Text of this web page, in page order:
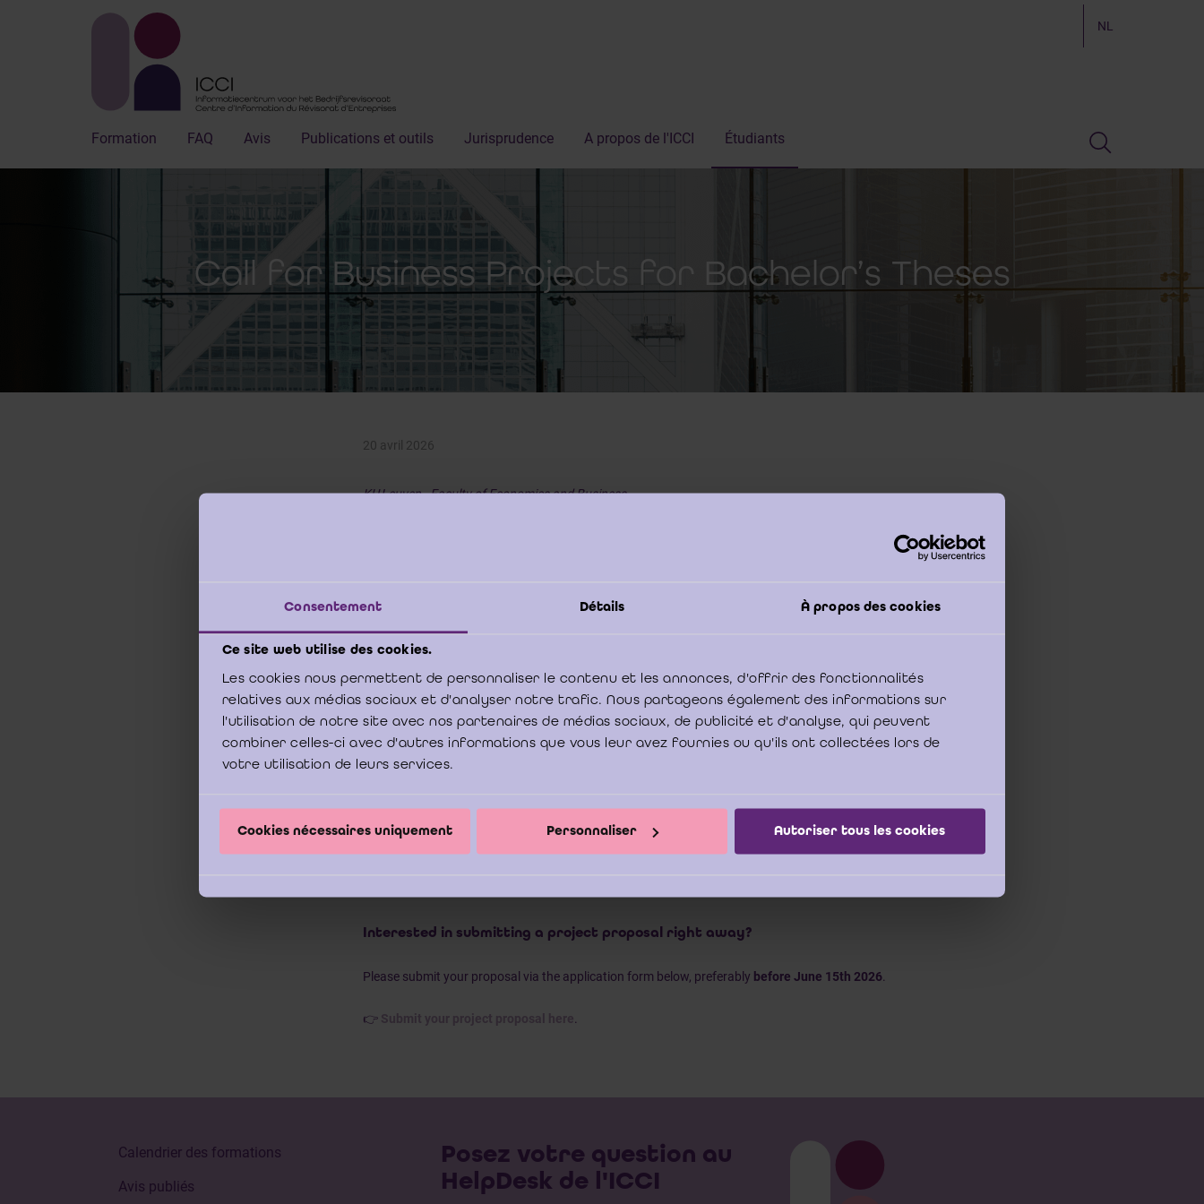
Consentement Détails À propos des cookies
Ce site web utilise des cookies.
Les cookies nous permettent de personnaliser le contenu et les annonces, d'offrir des fonctionnalités
relatives aux médias sociaux et d'analyser notre trafic. Nous partageons également des informations sur
l'utilisation de notre site avec nos partenaires de médias sociaux, de publicité et d'analyse, qui peuvent
combiner celles-ci avec d'autres informations que vous leur avez fournies ou qu'ils ont collectées lors de
votre utilisation de leurs services.
Cookies nécessaires uniquement Personnaliser Autoriser tous les cookies
NL
Formation FAQ Avis Publications et outils Jurisprudence A propos de l'ICCI Étudiants
Call for Business Projects for Bachelor’s Theses
20 avril 2026
KU Leuven - Faculty of Economics and Business
Does your organisation face a challenge that deserves thorough investigation?
eager to tackle your challenge as part of their
and companies.
In teams of 3 students and supervised by a professor, they analyse areal-world business question
and develop a well-founded solution. Projects can cover areas such as strategy, marketing, HRM,
finance, entrepreneurship, international business, logistics, accountancy or taxation.
recommendationsfor your organisation.
Our websiteprovides additional information and an overview of the bachelor thesis trajectory.If you
Interested in submitting a project proposal right away?
Please submit your proposal via the application form below, preferably before June 15th 2026.
👉 Submit your project proposal here
Calendrier des formations
Avis publiés
Posez votre question au
HelpDesk de l'ICCI